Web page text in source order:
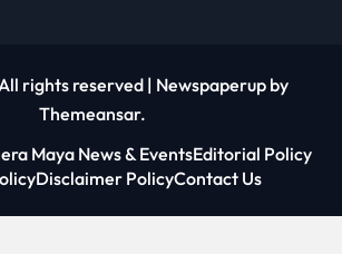
rights reserved | Newspaperup by
Themeansar.
Maya News & EventsEditorial Policy
Disclaimer PolicyContact Us